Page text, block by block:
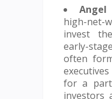
Angel
high-net-
invest
early-
often
for a
investors